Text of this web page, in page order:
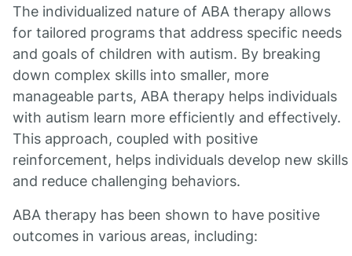
The individualized nature of ABA therapy allows
for tailored programs that address specific needs
and goals of children with autism. By breaking
down complex skills into smaller, more
manageable parts, ABA therapy helps individuals
with autism learn more efficiently and effectively.
This approach, coupled with positive
reinforcement, helps individuals develop new skills
and reduce challenging behaviors.
ABA therapy has been shown to have positive
outcomes in various areas, including: